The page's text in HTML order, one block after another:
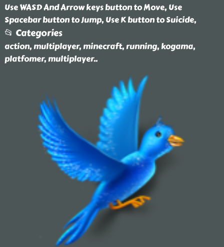
Use WASD And Arrow keys button to Move, Use
Spacebar button to Jump, Use K button to Suicide,
📂 Categories
action, multiplayer, minecraft, running, kogama,
platfomer, multiplayer..